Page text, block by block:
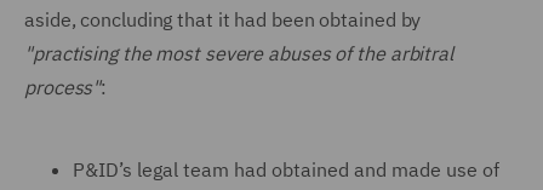
aside, concluding that it had been obtained by
"practising the most severe abuses of the arbitral
process":
P&ID’s legal team had obtained and made use of